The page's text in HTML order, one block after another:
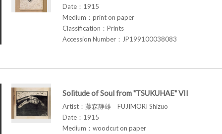
Date：1915
Medium：print on paper
Classification：Prints
Accession Number：JP199100038083
Solitude of Soul from "TSUKUHAE" VII
Artist：藤森静雄 FUJIMORI Shizuo
Date：1915
Medium：woodcut on paper